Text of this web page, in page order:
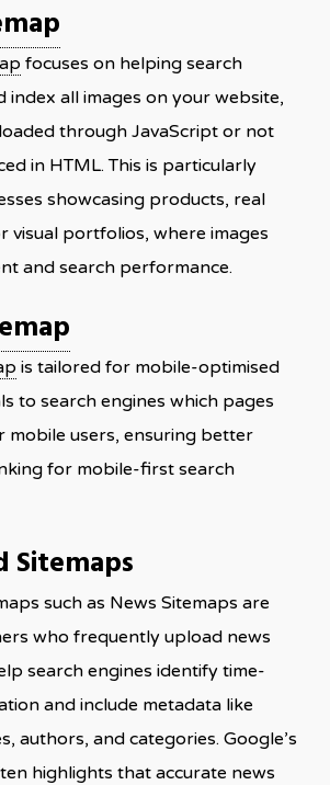
focuses on helping search
index all images on your website,
through JavaScript or not
in HTML. This is particularly
showcasing products, real
visual portfolios, where images
and search performance.
is tailored for mobile-optimised
to search engines which pages
mobile users, ensuring better
for mobile-first search
Sitemaps
such as News Sitemaps are
who frequently upload news
search engines identify time-
and include metadata like
authors, and categories. Google’s
highlights that accurate news